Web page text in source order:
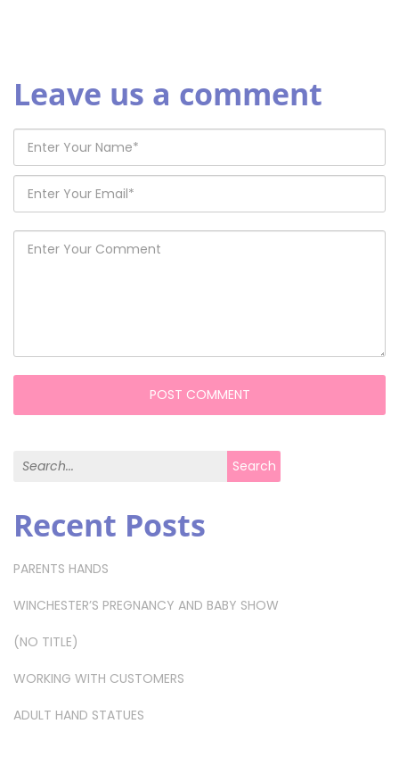
Leave us a comment
Search for: Search
Recent Posts
PARENTS HANDS
WINCHESTER’S PREGNANCY AND BABY SHOW
(NO TITLE)
WORKING WITH CUSTOMERS
ADULT HAND STATUES